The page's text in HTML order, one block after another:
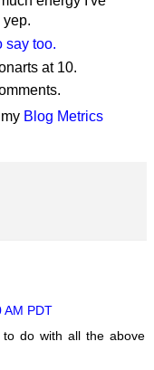
yep.
say too.
at 10.
Blog Metrics
AM PDT
do with all the above